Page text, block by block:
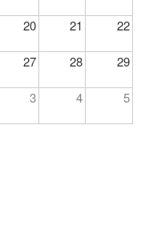
20 21 22
27 28 29
3 4 5